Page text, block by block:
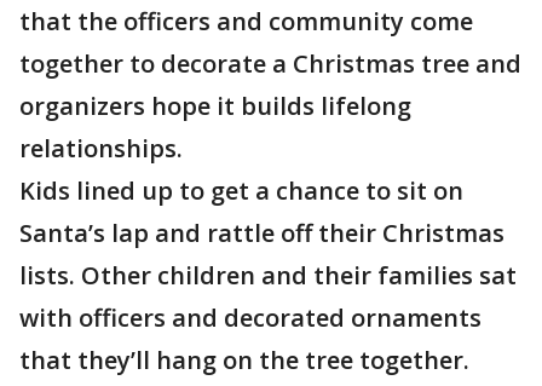
that the officers and community come
together to decorate a Christmas tree and
organizers hope it builds lifelong
relationships.
Kids lined up to get a chance to sit on
Santa’s lap and rattle off their Christmas
lists. Other children and their families sat
with officers and decorated ornaments
that they’ll hang on the tree together.